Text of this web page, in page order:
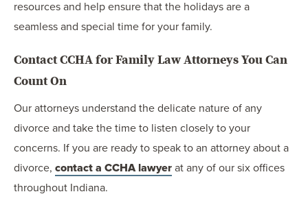
resources and help ensure that the holidays are a
seamless and special time for your family.
Contact CCHA for Family Law Attorneys You Can
Count On
Our attorneys understand the delicate nature of any
divorce and take the time to listen closely to your
concerns. If you are ready to speak to an attorney about a
divorce, contact a CCHA lawyer at any of our six offices
throughout Indiana.